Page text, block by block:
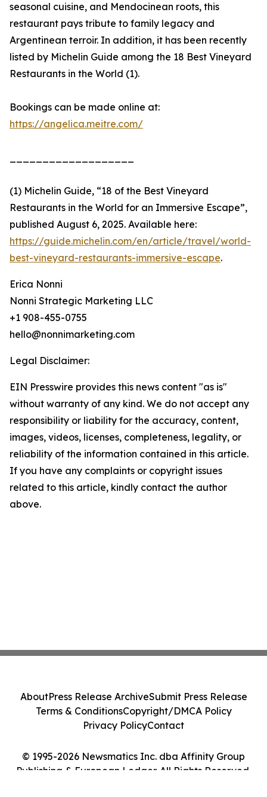
seasonal cuisine, and Mendocinean roots, this
restaurant pays tribute to family legacy and
Argentinean terroir. In addition, it has been recently
listed by Michelin Guide among the 18 Best Vineyard
Restaurants in the World (1).
Bookings can be made online at:
https://angelica.meitre.com/
(1) Michelin Guide, “18 of the Best Vineyard
Restaurants in the World for an Immersive Escape”,
published August 6, 2025. Available here:
https://guide.michelin.com/en/article/travel/world-
best-vineyard-restaurants-immersive-escape.
Erica Nonni
Nonni Strategic Marketing LLC
+1 908-455-0755
hello@nonnimarketing.com
Legal Disclaimer:
EIN Presswire provides this news content "as is"
without warranty of any kind. We do not accept any
responsibility or liability for the accuracy, content,
images, videos, licenses, completeness, legality, or
reliability of the information contained in this article.
If you have any complaints or copyright issues
related to this article, kindly contact the author
above.
© 1995-2026 Newsmatics Inc. dba Affinity Group
Publishing & European Ledger. All Rights Reserved.
AboutPress Release ArchiveSubmit Press Release
Terms & ConditionsCopyright/DMCA Policy
Privacy PolicyContact